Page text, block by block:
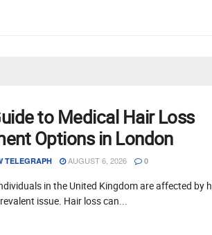
to Medical Hair Loss
Options in London
TELEGRAPH AUGUST 6, 2026 0
in the United Kingdom are affected by
issue. Hair loss can...